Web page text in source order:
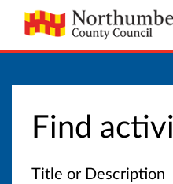
Find
Title or Description